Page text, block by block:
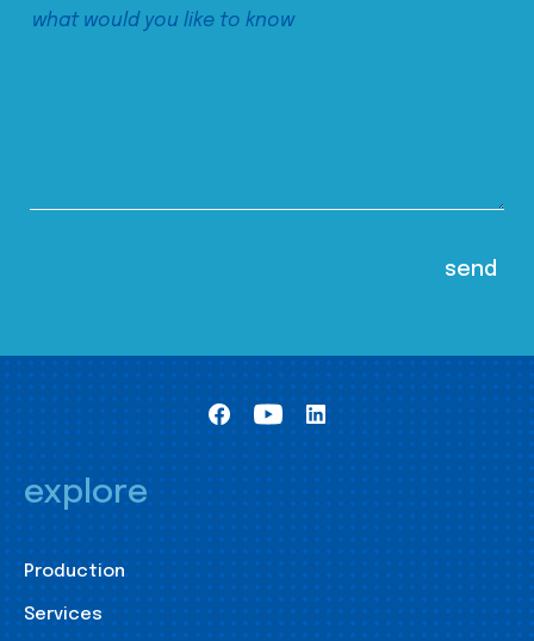
explore
Production
Services